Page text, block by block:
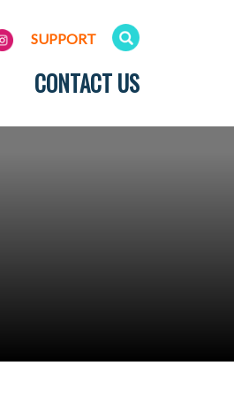
SUPPORT
CONTACT US